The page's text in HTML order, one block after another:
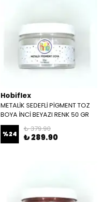
Hobiflex
METALİK SEDEFLİ PİGMENT TOZ
BOYA İNCİ BEYAZI RENK 50 GR
%24
₺ 379.90
₺ 289.90